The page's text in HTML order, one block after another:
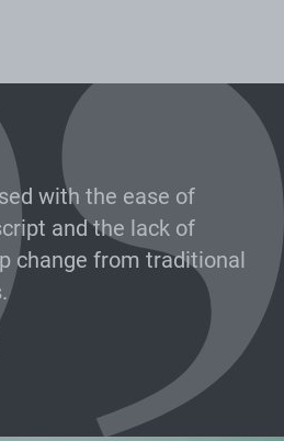
with the ease of
and the lack of
change from traditional